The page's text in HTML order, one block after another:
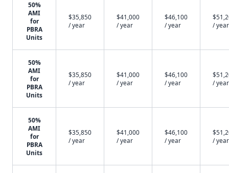
50%
AMI
for
PBRA
Units
$35,850
/ year
$41,000
/ year
$46,100
/ year
/ year
50%
AMI
for
PBRA
Units
$35,850
/ year
$41,000
/ year
$46,100
/ year
/ year
50%
AMI
for
PBRA
Units
$35,850
/ year
$41,000
/ year
$46,100
/ year
/ year